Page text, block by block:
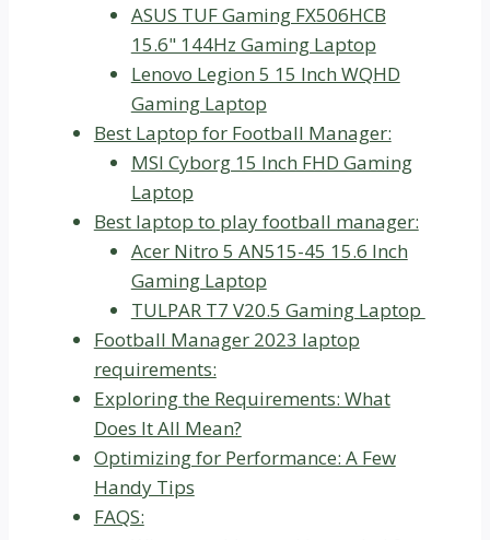
ASUS TUF Gaming FX506HCB
15.6" 144Hz Gaming Laptop
Lenovo Legion 5 15 Inch WQHD
Gaming Laptop
Best Laptop for Football Manager:
MSI Cyborg 15 Inch FHD Gaming
Laptop
Best laptop to play football manager:
Acer Nitro 5 AN515-45 15.6 Inch
Gaming Laptop
TULPAR T7 V20.5 Gaming Laptop
Football Manager 2023 laptop
requirements:
Exploring the Requirements: What
Does It All Mean?
Optimizing for Performance: A Few
Handy Tips
FAQS: